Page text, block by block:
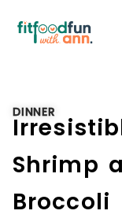
DINNER
Shrimp
Broccoli